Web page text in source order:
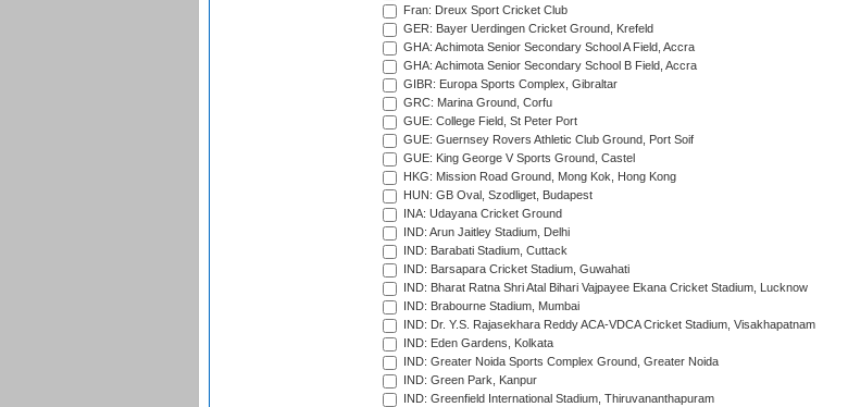
Fran: Dreux Sport Cricket Club
GER: Bayer Uerdingen Cricket Ground, Krefeld
GHA: Achimota Senior Secondary School A Field, Accra
GHA: Achimota Senior Secondary School B Field, Accra
GIBR: Europa Sports Complex, Gibraltar
GRC: Marina Ground, Corfu
GUE: College Field, St Peter Port
GUE: Guernsey Rovers Athletic Club Ground, Port Soif
GUE: King George V Sports Ground, Castel
HKG: Mission Road Ground, Mong Kok, Hong Kong
HUN: GB Oval, Szodliget, Budapest
INA: Udayana Cricket Ground
IND: Arun Jaitley Stadium, Delhi
IND: Barabati Stadium, Cuttack
IND: Barsapara Cricket Stadium, Guwahati
IND: Bharat Ratna Shri Atal Bihari Vajpayee Ekana Cricket Stadium, Lucknow
IND: Brabourne Stadium, Mumbai
IND: Dr. Y.S. Rajasekhara Reddy ACA-VDCA Cricket Stadium, Visakhapatnam
IND: Eden Gardens, Kolkata
IND: Greater Noida Sports Complex Ground, Greater Noida
IND: Green Park, Kanpur
IND: Greenfield International Stadium, Thiruvananthapuram